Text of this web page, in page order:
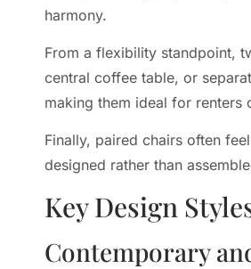
harmony.
From a flexibility standpoint,
central coffee table, or
making them ideal for renters
Finally, paired chairs often
designed rather than
Key Design
Contemporary